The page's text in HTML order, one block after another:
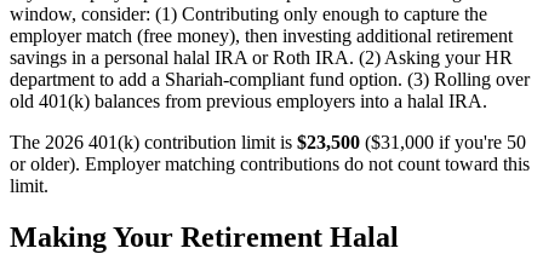
window, consider: (1) Contributing only enough to capture the
employer match (free money), then investing additional retirement
savings in a personal halal IRA or Roth IRA. (2) Asking your HR
department to add a Shariah-compliant fund option. (3) Rolling over
old 401(k) balances from previous employers into a halal IRA.
The 2026 401(k) contribution limit is $23,500 ($31,000 if you're 50
or older). Employer matching contributions do not count toward this
limit.
Making Your Retirement Halal